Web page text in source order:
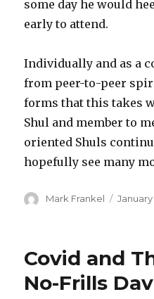
some day he would
early to attend.
Individually and as a
from peer-to-peer
forms that this takes
Shul and member to
oriented Shuls
hopefully see many
Author
Mark Frankel
Posted
January
Covid and
No-Frills